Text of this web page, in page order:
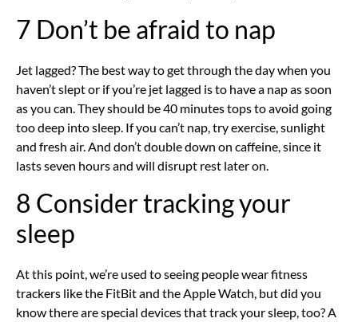
7 Don’t be afraid to nap
Jet lagged? The best way to get through the day when you
haven’t slept or if you’re jet lagged is to have a nap as soon
as you can. They should be 40 minutes tops to avoid going
too deep into sleep. If you can’t nap, try exercise, sunlight
and fresh air. And don’t double down on caffeine, since it
lasts seven hours and will disrupt rest later on.
8 Consider tracking your
sleep
At this point, we’re used to seeing people wear fitness
trackers like the FitBit and the Apple Watch, but did you
know there are special devices that track your sleep, too? A